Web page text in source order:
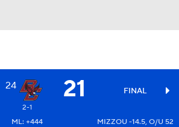
24 21 FINAL
2-1
ML: +444
MIZZOU -14.5, O/U 52